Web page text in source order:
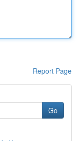
Report Page
Go